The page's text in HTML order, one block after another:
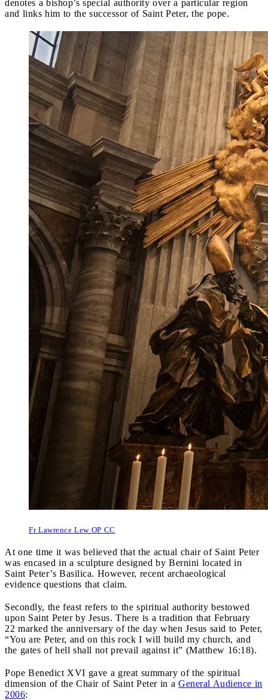
denotes a bishop’s special authority over a particular region
and links him to the successor of Saint Peter, the pope.
Fr Lawrence Lew OP CC
At one time it was believed that the actual chair of Saint Peter
was encased in a sculpture designed by Bernini located in
Saint Peter’s Basilica. However, recent archaeological
evidence questions that claim.
Secondly, the feast refers to the spiritual authority bestowed
upon Saint Peter by Jesus. There is a tradition that February
22 marked the anniversary of the day when Jesus said to Peter,
“You are Peter, and on this rock I will build my church, and
the gates of hell shall not prevail against it” (Matthew 16:18).
Pope Benedict XVI gave a great summary of the spiritual
dimension of the Chair of Saint Peter in a General Audience in
2006: